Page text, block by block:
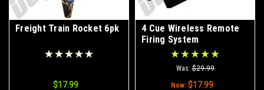
Freight Train Rocket 6pk
$17.99
4 Cue Wireless Remote
Firing System
Was: $29.99
Now: $17.99